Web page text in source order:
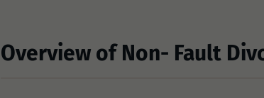
Overview of Non- Fault